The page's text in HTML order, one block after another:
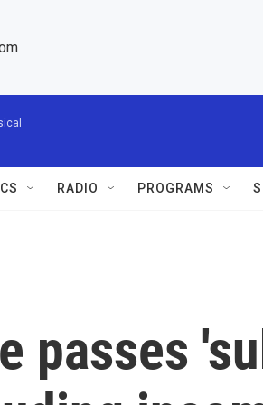
RADIO PROGRAMS
passes